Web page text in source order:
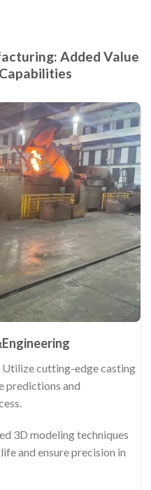
Added Value
Utilize cutting-edge casting
predictions and
3D modeling techniques
and ensure precision in